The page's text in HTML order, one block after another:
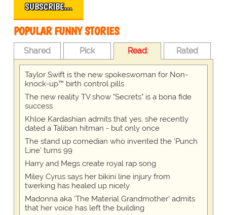
SUBSCRIBE…
POPULAR FUNNY STORIES
Shared Pick Read Rated
Taylor Swift is the new spokeswoman for Non-
knock-up™ birth control pills
The new reality TV show "Secrets" is a bona fide
success
Khloe Kardashian admits that yes, she recently
dated a Taliban hitman - but only once
The stand up comedian who invented the 'Punch
Line' turns 99
Harry and Megs create royal rap song
Miley Cyrus says her bikini line injury from
twerking has healed up nicely
Madonna aka 'The Material Grandmother' admits
that her voice has left the building